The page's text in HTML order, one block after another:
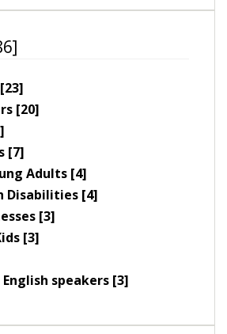
[20]
[7]
Adults [4]
Disabilities [4]
[3]
[3]
speakers [3]